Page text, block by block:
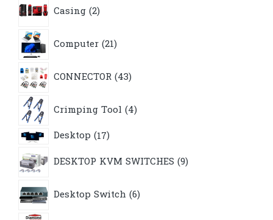
Casing 2products
Computer 21products
CONNECTOR 43products
Crimping Tool 4products
Desktop 1717
DESKTOP KVM SWITCHES 9products
Desktop Switch 6products